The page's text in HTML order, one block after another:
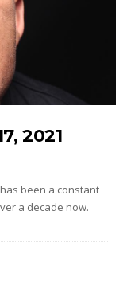
2021
been a constant
a decade now.